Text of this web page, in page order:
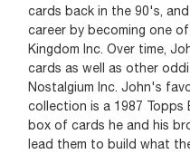
cards back in the 90's,
career by becoming one
Kingdom Inc. Over time,
cards as well as other
Nostalgium Inc. John's
collection is a 1987 Topps
box of cards he and his
lead them to build what